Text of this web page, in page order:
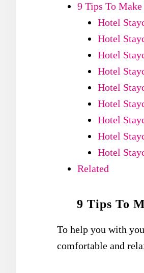
9 Tips To
Hotel
Hotel
Hotel
Hotel
Hotel
Hotel
Hotel
Hotel
Hotel
Related
9 Tips To
To help you with
comfortable and